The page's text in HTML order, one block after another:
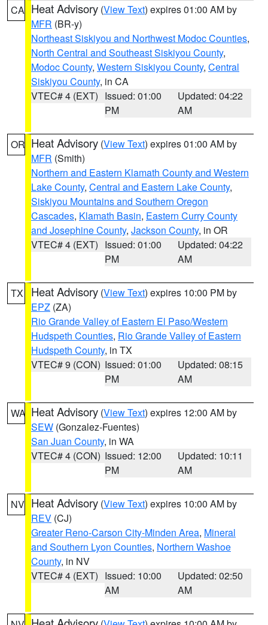
CA Heat Advisory (View Text) expires 01:00 AM by
MFR (BR-y)
Northeast Siskiyou and Northwest Modoc Counties,
North Central and Southeast Siskiyou County,
Modoc County, Western Siskiyou County, Central
Siskiyou County, in CA
VTEC# 4 (EXT) Issued: 01:00
PM
Updated: 04:22
AM
OR Heat Advisory (View Text) expires 01:00 AM by
MFR (Smith)
Northern and Eastern Klamath County and Western
Lake County, Central and Eastern Lake County,
Siskiyou Mountains and Southern Oregon
Cascades, Klamath Basin, Eastern Curry County
and Josephine County, Jackson County, in OR
VTEC# 4 (EXT) Issued: 01:00
PM
Updated: 04:22
AM
TX Heat Advisory (View Text) expires 10:00 PM by
EPZ (ZA)
Rio Grande Valley of Eastern El Paso/Western
Hudspeth Counties, Rio Grande Valley of Eastern
Hudspeth County, in TX
VTEC# 9 (CON) Issued: 01:00
PM
Updated: 08:15
AM
WA Heat Advisory (View Text) expires 12:00 AM by
SEW (Gonzalez-Fuentes)
San Juan County, in WA
VTEC# 4 (CON) Issued: 12:00
PM
Updated: 10:11
AM
NV Heat Advisory (View Text) expires 10:00 AM by
REV (CJ)
Greater Reno-Carson City-Minden Area, Mineral
and Southern Lyon Counties, Northern Washoe
County, in NV
VTEC# 4 (EXT) Issued: 10:00
AM
Updated: 02:50
AM